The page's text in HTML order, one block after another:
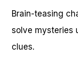
Brain-teasing
solve mysteries
clues.